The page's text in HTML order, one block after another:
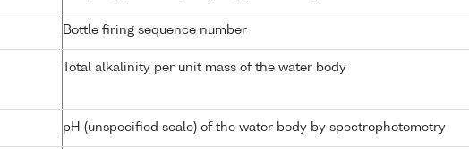
Bottle firing sequence number
Total alkalinity per unit mass of the water body
pH (unspecified scale) of the water body by spectrophotometry